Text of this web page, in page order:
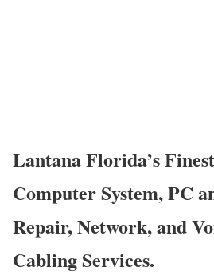
Lantana Florida’s
Computer System, PC
Repair, Network, and
Cabling Services.